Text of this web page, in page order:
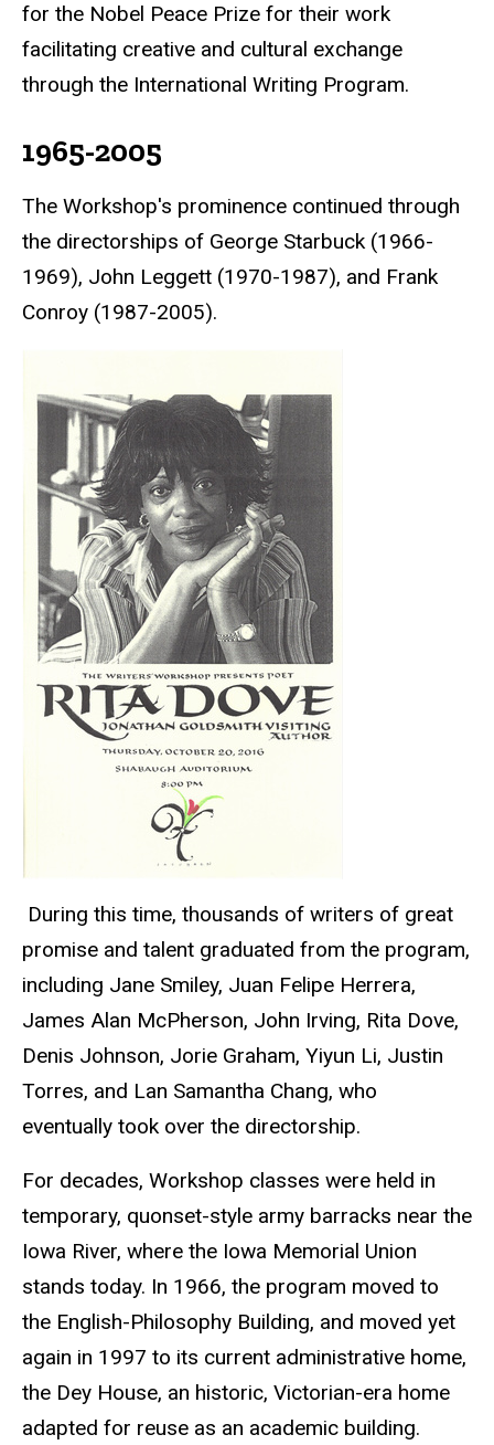
for the Nobel Peace Prize for their work
facilitating creative and cultural exchange
through the International Writing Program.
1965-2005
The Workshop's prominence continued through
the directorships of George Starbuck (1966-
1969), John Leggett (1970-1987), and Frank
Conroy (1987-2005).
During this time, thousands of writers of great
promise and talent graduated from the program,
including Jane Smiley, Juan Felipe Herrera,
James Alan McPherson, John Irving, Rita Dove,
Denis Johnson, Jorie Graham, Yiyun Li, Justin
Torres, and Lan Samantha Chang, who
eventually took over the directorship.
For decades, Workshop classes were held in
temporary, quonset-style army barracks near the
Iowa River, where the Iowa Memorial Union
stands today. In 1966, the program moved to
the English-Philosophy Building, and moved yet
again in 1997 to its current administrative home,
the Dey House, an historic, Victorian-era home
adapted for reuse as an academic building.